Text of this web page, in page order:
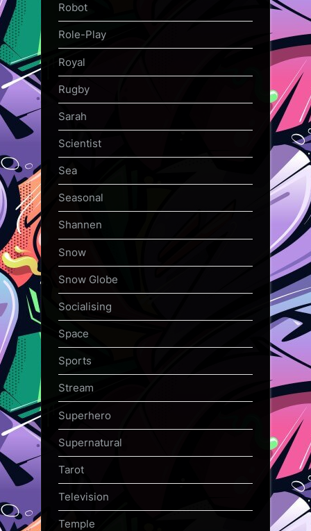
Robot
Role-Play
Royal
Rugby
Sarah
Scientist
Sea
Seasonal
Shannen
Snow
Snow Globe
Socialising
Space
Sports
Stream
Superhero
Supernatural
Tarot
Television
Temple